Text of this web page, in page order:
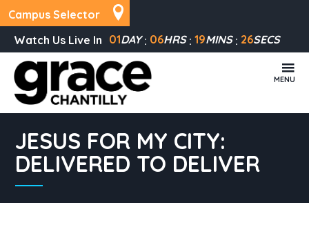
Campus Selector
Watch Us Live In 01DAY 06HRS 19MINS 26SECS
MENU
JESUS FOR MY CITY:
DELIVERED TO DELIVER